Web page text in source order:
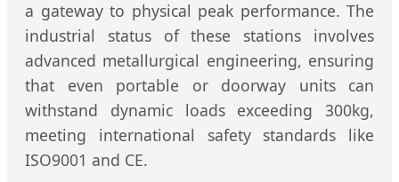
a gateway to physical peak performance. The
industrial status of these stations involves
advanced metallurgical engineering, ensuring
that even portable or doorway units can
withstand dynamic loads exceeding 300kg,
meeting international safety standards like
ISO9001 and CE.